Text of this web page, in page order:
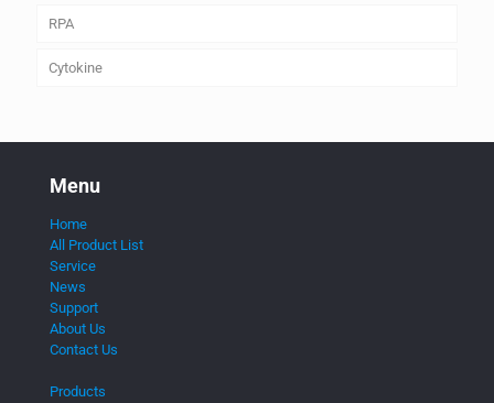
RPA
Cytokine
Menu
Home
All Product List
Service
News
Support
About Us
Contact Us
Products